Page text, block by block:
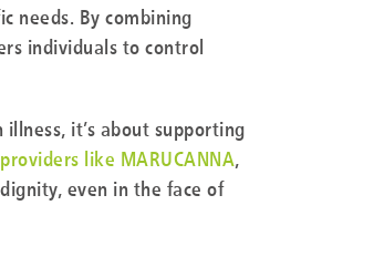
needs. By combining
individuals to control
it’s about supporting
like MARUCANNA,
even in the face of